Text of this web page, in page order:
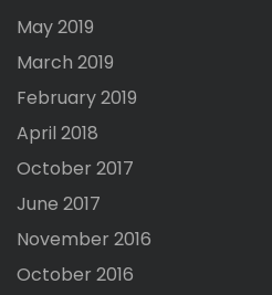
May 2019
March 2019
February 2019
April 2018
October 2017
June 2017
November 2016
October 2016